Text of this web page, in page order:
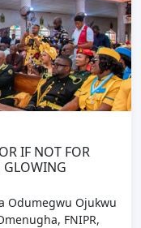
IF NOT FOR
GLOWING
Odumegwu Ojukwu
FNIPR,